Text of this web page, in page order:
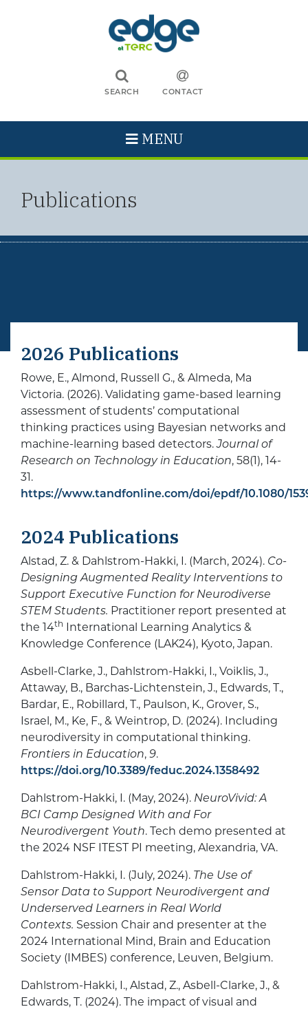
SEARCH CONTACT
MENU
Publications
2026 Publications
Rowe, E., Almond, Russell G., & Almeda, Ma
Victoria. (2026). Validating game-based learning
assessment of students’ computational
thinking practices using Bayesian networks and
machine-learning based detectors.Journal of
Research on Technology in Education, 58(1), 14-
31.
https://www.tandfonline.com/doi/epdf/10.1080/
2024 Publications
Alstad, Z. & Dahlstrom-Hakki, I. (March, 2024). Co-
Designing Augmented Reality Interventions to
Support Executive Function for Neurodiverse
STEM Students. Practitioner report presented at
the 14th International Learning Analytics &
Knowledge Conference (LAK24), Kyoto, Japan.
Asbell-Clarke, J., Dahlstrom-Hakki, I., Voiklis, J.,
Attaway, B., Barchas-Lichtenstein, J., Edwards, T.,
Bardar, E., Robillard, T., Paulson, K., Grover, S.,
Israel, M., Ke, F., & Weintrop, D. (2024). Including
neurodiversity in computational thinking.
Frontiers in Education, 9.
https://doi.org/10.3389/feduc.2024.1358492
Dahlstrom-Hakki, I. (May, 2024). NeuroVivid: A
BCI Camp Designed With and For
Neurodivergent Youth. Tech demo presented at
the 2024 NSF ITEST PI meeting, Alexandria, VA.
Dahlstrom-Hakki, I. (July, 2024). The Use of
Sensor Data to Support Neurodivergent and
Underserved Learners in Real World
Contexts. Session Chair and presenter at the
2024 International Mind, Brain and Education
Society (IMBES) conference, Leuven, Belgium.
Dahlstrom-Hakki, I., Alstad, Z., Asbell-Clarke, J., &
Edwards, T. (2024). The impact of visual and